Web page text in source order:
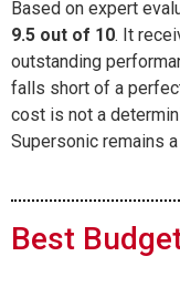
Based on expert
9.5 out of 10. It
outstanding
falls short of a
cost is not a
Supersonic remains
Best